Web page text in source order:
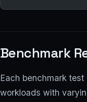
Benchmark
Each benchmark
workloads with